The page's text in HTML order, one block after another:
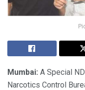
Mumbai: A Special
Narcotics Control